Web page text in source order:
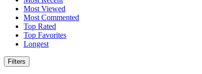
Most Viewed
Most Commented
Top Rated
Top Favorites
Longest
Filters